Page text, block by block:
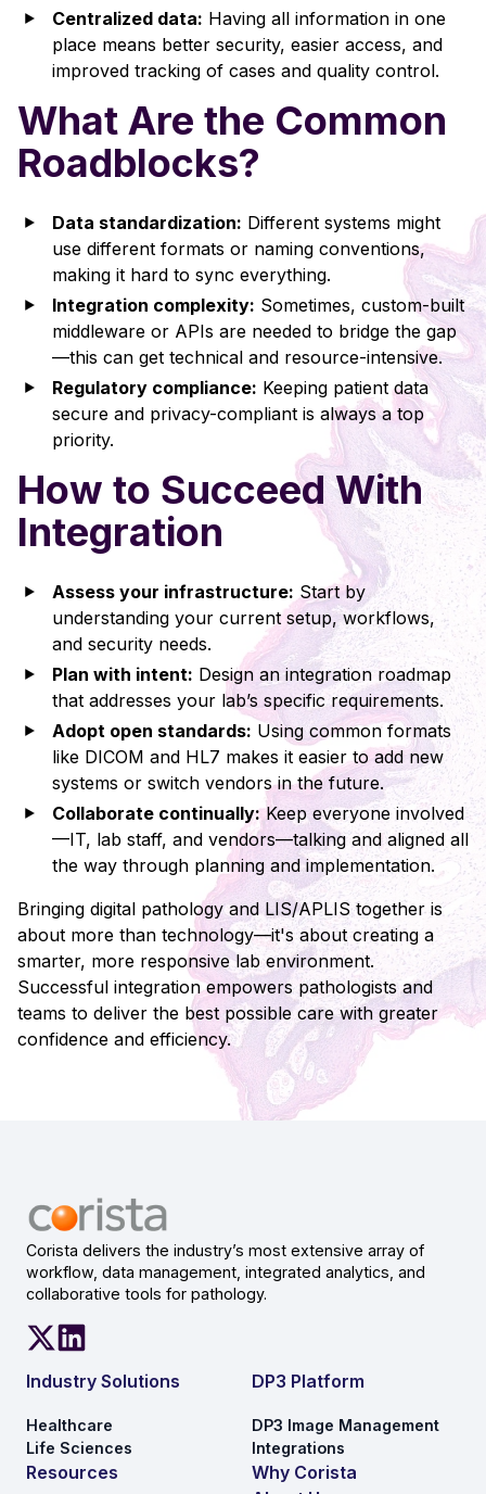
Centralized data: Having all information in one
place means better security, easier access, and
improved tracking of cases and quality control.
What Are the Common
Roadblocks?
Data standardization: Different systems might
use different formats or naming conventions,
making it hard to sync everything.
Integration complexity: Sometimes, custom-built
middleware or APIs are needed to bridge the gap
—this can get technical and resource-intensive.
Regulatory compliance: Keeping patient data
secure and privacy-compliant is always a top
priority.
How to Succeed With
Integration
Assess your infrastructure: Start by
understanding your current setup, workflows,
and security needs.
Plan with intent: Design an integration roadmap
that addresses your lab’s specific requirements.
Adopt open standards: Using common formats
like DICOM and HL7 makes it easier to add new
systems or switch vendors in the future.
Collaborate continually:Keep everyone involved
—IT, lab staff, and vendors—talking and aligned all
the way through planning and implementation.
Bringing digital pathology and LIS/APLIS together is
about more than technology—it's about creating a
smarter, more responsive lab environment.
Successful integration empowers pathologists and
teams to deliver the best possible care with greater
confidence and efficiency.
Corista delivers the industry’s most extensive array of
workflow, data management, integrated analytics, and
collaborative tools for pathology.
Industry Solutions
Healthcare
Life Sciences
DP3 Platform
DP3 Image Management
Integrations
Resources
Why Corista